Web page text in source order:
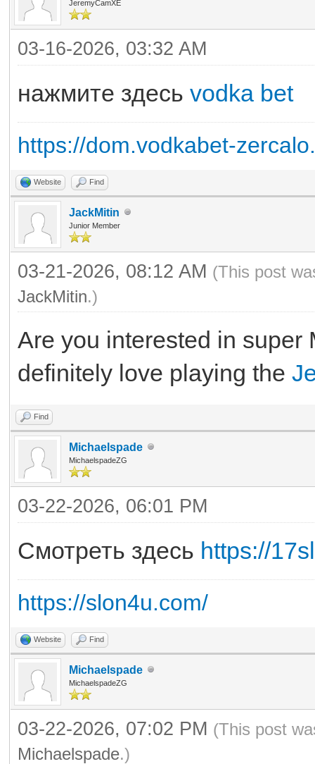
JeremyCamXE
03-16-2026, 03:32 AM
нажмите здесь vodka bet
https://dom.vodkabet-
Website Find
JackMitin
Junior Member
03-21-2026, 08:12 AM (This post
JackMitin.)
Are you interested in super
definitely love playing the
Find
Michaelspade
MichaelspadeZG
03-22-2026, 06:01 PM
Смотреть здесь https://
https://slon4u.com/
Website Find
Michaelspade
MichaelspadeZG
03-22-2026, 07:02 PM (This post
Michaelspade.)